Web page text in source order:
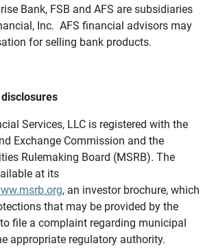
Bank, FSB and AFS are subsidiaries
Inc. AFS financial advisors may
for selling bank products.
Services, LLC is registered with the
Exchange Commission and the
Rulemaking Board (MSRB). The
at its
, an investor brochure, which
that may be provided by the
file a complaint regarding municipal
appropriate regulatory authority.